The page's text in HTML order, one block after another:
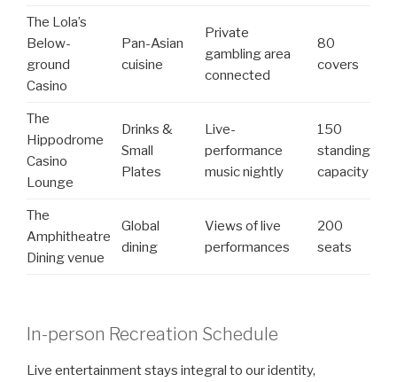
The Lola’s
Below-
ground
Casino
Pan-Asian
cuisine
Private
gambling area
connected
80
covers
The
Hippodrome
Casino
Lounge
Drinks &
Small
Plates
Live-
performance
music nightly
150
standing
capacity
The
Amphitheatre
Dining venue
Global
dining
Views of live
performances
200
seats
In-person Recreation Schedule
Live entertainment stays integral to our identity,